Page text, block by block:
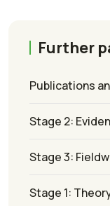
Further
Publications
Stage 2:
Stage 3:
Stage 1: